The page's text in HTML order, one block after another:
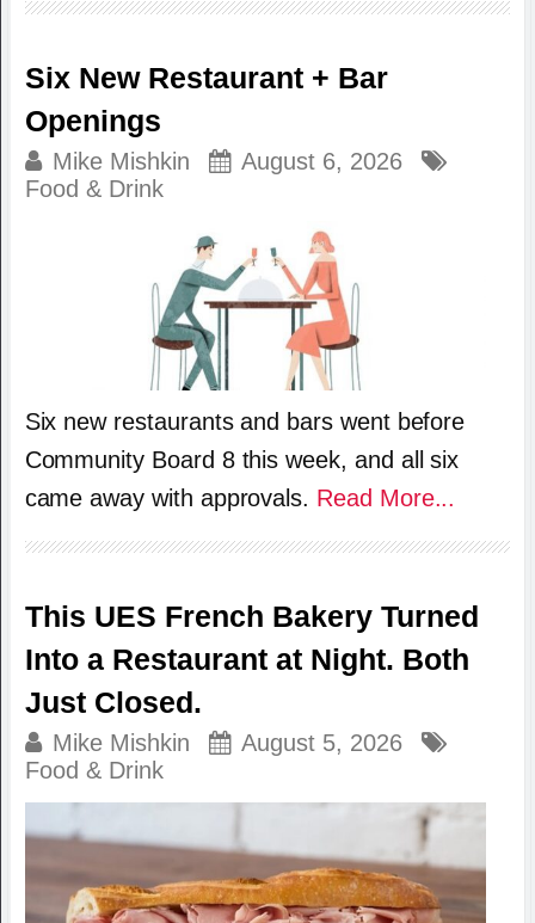
Six New Restaurant + Bar
Openings
Mike Mishkin
August 6, 2026
Food & Drink
Six new restaurants and bars went before
Community Board 8 this week, and all six
came away with approvals. Read More...
This UES French Bakery Turned
Into a Restaurant at Night. Both
Just Closed.
Mike Mishkin
August 5, 2026
Food & Drink